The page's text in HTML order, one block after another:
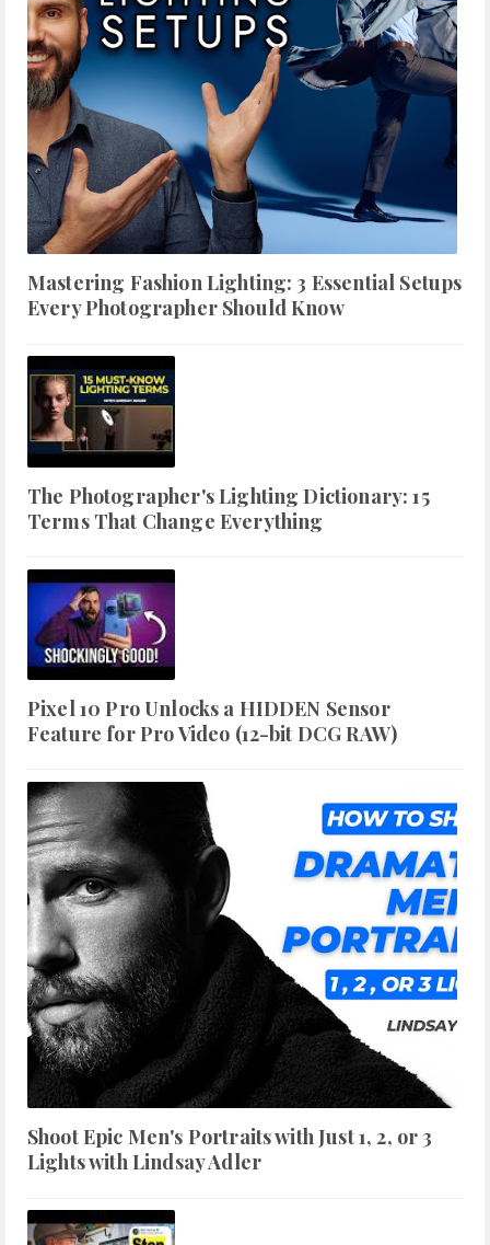
Mastering Fashion Lighting: 3 Essential Setups
Every Photographer Should Know
The Photographer's Lighting Dictionary: 15
Terms That Change Everything
Pixel 10 Pro Unlocks a HIDDEN Sensor
Feature for Pro Video (12-bit DCG RAW)
Shoot Epic Men's Portraits with Just 1, 2, or 3
Lights with Lindsay Adler